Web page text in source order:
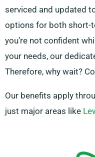
serviced and updated
options for both short-
you’re not confident
your needs, our
Therefore, why wait?
Our benefits apply
just major areas like